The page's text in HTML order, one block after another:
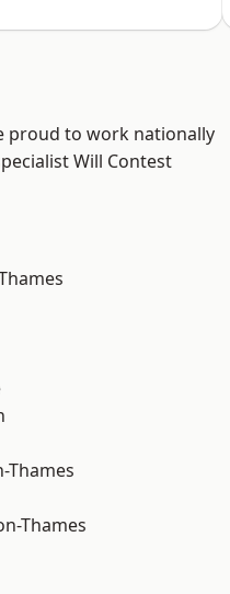
proud to work nationally
Will Contest
Thames
Thames